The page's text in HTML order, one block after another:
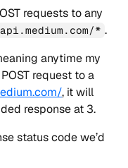
requests to any
* .
anytime my
request to a
, it will
response at 3.
status code we’d